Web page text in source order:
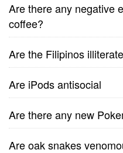
Are there any negative
coffee?
Are the Filipinos illiterate
Are iPods antisocial
Are there any new
Are oak snakes